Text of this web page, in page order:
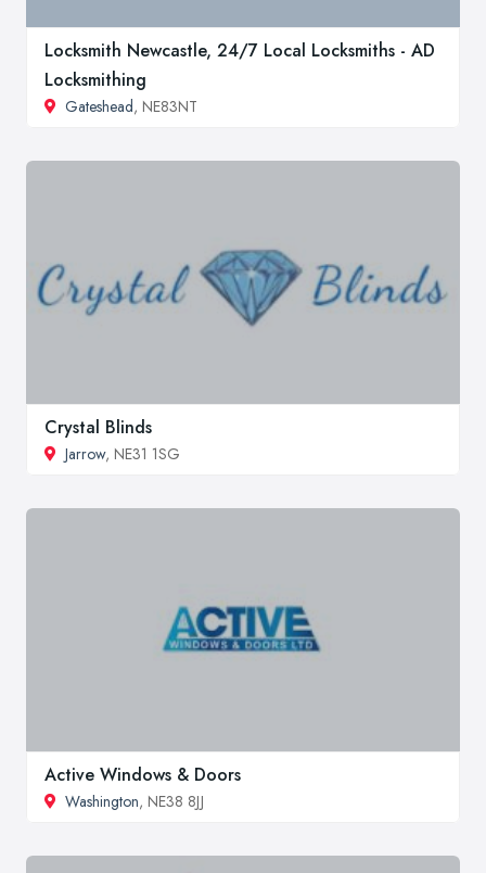
Locksmith Newcastle, 24/7 Local Locksmiths - AD
Locksmithing
Gateshead, NE83NT
Crystal Blinds
Jarrow, NE31 1SG
Active Windows & Doors
Washington, NE38 8JJ